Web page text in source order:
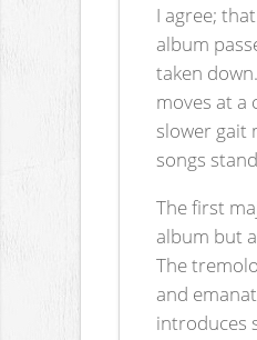
I agree;
album
taken
moves at a
slower gait
songs
The first
album but
The
and
introduces